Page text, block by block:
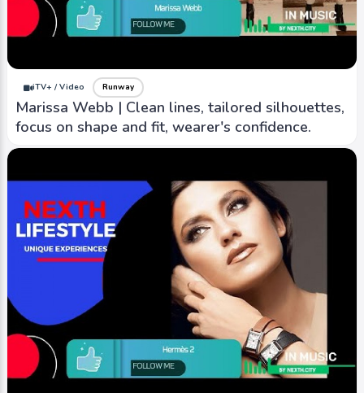
iTV+ / Video Runway
Marissa Webb | Clean lines, tailored silhouettes,
focus on shape and fit, wearer's confidence.
iTV+ / Video
Chloé | known for its romantic, bohemian-
craftsmanship.
iTV+ / Video
YIEYIE 2 | known for playful and contemporary